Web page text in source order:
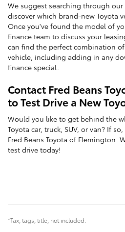
We suggest searching through
discover which brand-new Toyota
Once you've found the model of
finance team to discuss your
can find the perfect combination
vehicle, including adding in any
finance special.
Contact Fred Beans
to Test Drive a New
Would you like to get behind the
Toyota car, truck, SUV, or van? If
Fred Beans Toyota of Flemington.
test drive today!
*Tax, tags, title, not included.